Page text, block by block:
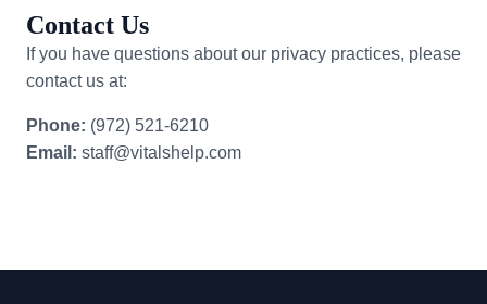
Contact Us
If you have questions about our privacy practices, please
contact us at:
Phone: (972) 521-6210
Email: staff@vitalshelp.com